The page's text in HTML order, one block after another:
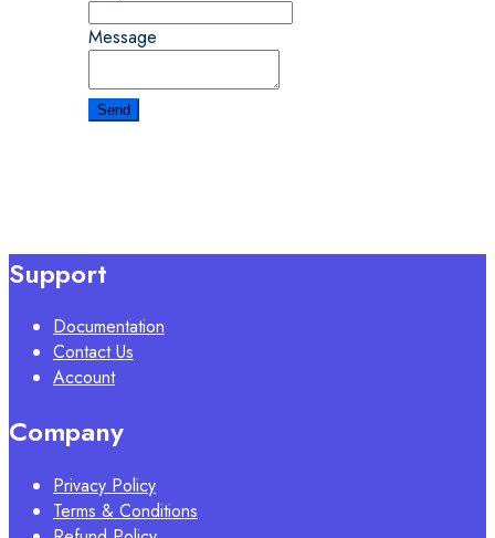
Message
Support
Documentation
Contact Us
Account
Company
Privacy Policy
Terms & Conditions